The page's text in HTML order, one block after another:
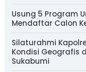
Usung 5 Program
Mendaftar Calon
Silaturahmi
Kondisi Geografis
Sukabumi